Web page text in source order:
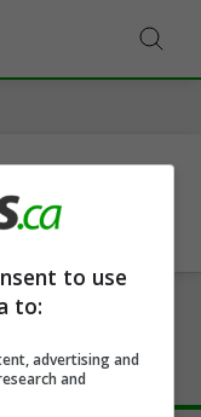
to use
to:
advertising and
and